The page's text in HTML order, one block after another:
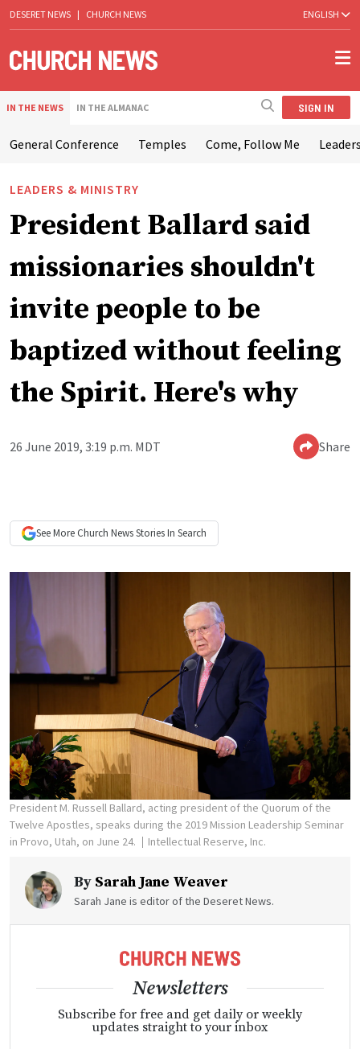
DESERET NEWS | CHURCH NEWS ENGLISH
IN THE NEWS IN THE ALMANAC SIGN IN
General Conference Temples Come, Follow Me
LEADERS & MINISTRY
President Ballard said
missionaries shouldn't
invite people to be
baptized without feeling
the Spirit. Here's why
26 June 2019, 3:19 p.m. MDT Share
See More Church NewsStories In Search
President M. Russell Ballard, acting president of the Quorum of the
Twelve Apostles, speaks during the 2019 Mission Leadership Seminar
in Provo, Utah, on June 24.
Intellectual Reserve, Inc.
By Sarah Jane Weaver
Sarah Jane is editor of the Deseret News.
Newsletters
Subscribe for free and get daily or weekly
updates straight to your inbox